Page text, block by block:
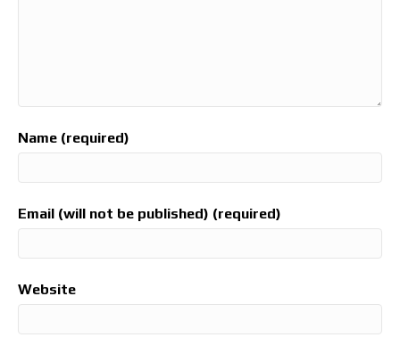
Name (required)
Email (will not be published) (required)
Website